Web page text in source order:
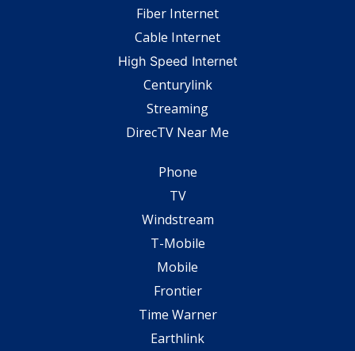
Fiber Internet
Cable Internet
High Speed Internet
Centurylink
Streaming
DirecTV Near Me
Phone
TV
Windstream
T-Mobile
Mobile
Frontier
Time Warner
Earthlink